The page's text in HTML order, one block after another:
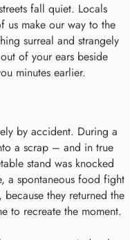
fall quiet. Locals
us make our way to the
surreal and strangely
of your ears beside
minutes earlier.
by accident. During a
a scrap – and in true
stand was knocked
a spontaneous food fight
they returned the
to recreate the moment.